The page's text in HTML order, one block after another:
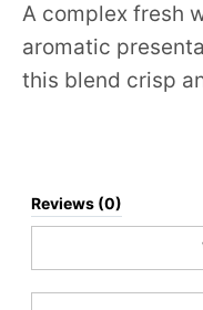
A complex fresh
aromatic
this blend crisp
Reviews (0)